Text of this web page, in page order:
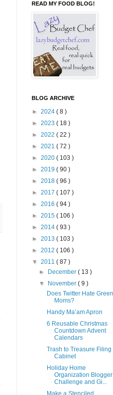
READ MY FOOD BLOG!
BLOG ARCHIVE
► 2024 ( 8 )
► 2023 ( 18 )
► 2022 ( 22 )
► 2021 ( 72 )
► 2020 ( 103 )
► 2019 ( 90 )
► 2018 ( 96 )
► 2017 ( 107 )
► 2016 ( 94 )
► 2015 ( 106 )
► 2014 ( 93 )
► 2013 ( 103 )
► 2012 ( 106 )
▼ 2011 ( 87 )
►
December( 13 )
▼
November( 9 )
Does Twitter Hate Green
Moms?
Handy Ma’am Apron
6 Reusable Christmas
Countdown Advent
Calendars
Trash to Treasure Filing
Cabinet
Holiday Home
Organization Blogger
Challenge and Gi...
Make a Stenciled